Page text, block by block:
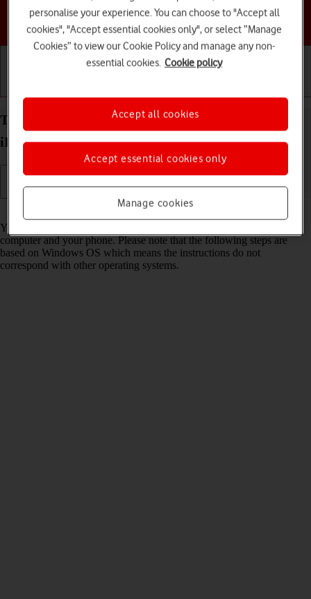
Choose a help topic
Transfer files between computer and your Apple
iPhone 13 Pro iOS 18
Read help info
You can transfer files, such as pictures or audio files, between your
computer and your phone. Please note that the following steps are
based on Windows OS which means the instructions do not
correspond with other operating systems.
personalise your experience. You can choose to "Accept all
cookies", "Accept essential cookies only", or select “Manage
Cookies” to view our Cookie Policy and manage any non-
essential cookies. Cookie policy
Manage cookies
Accept essential cookies only
Accept all cookies